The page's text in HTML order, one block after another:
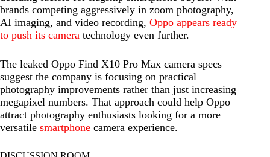
brands competing aggressively in zoom photography,
AI imaging, and video recording, Oppo appears ready
to push its camera technology even further.
The leaked Oppo Find X10 Pro Max camera specs
suggest the company is focusing on practical
photography improvements rather than just increasing
megapixel numbers. That approach could help Oppo
attract photography enthusiasts looking for a more
versatile smartphone camera experience.